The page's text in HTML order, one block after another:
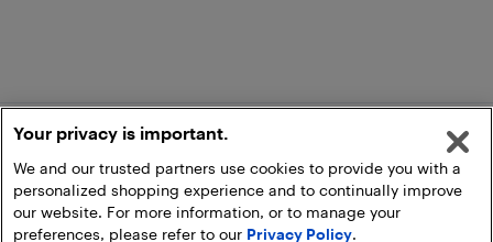
Add to Cart
Your privacy is important.
We and our trusted partners use cookies to provide you with a
personalized shopping experience and to continually improve
our website. For more information, or to manage your
preferences, please refer to our Privacy Policy.